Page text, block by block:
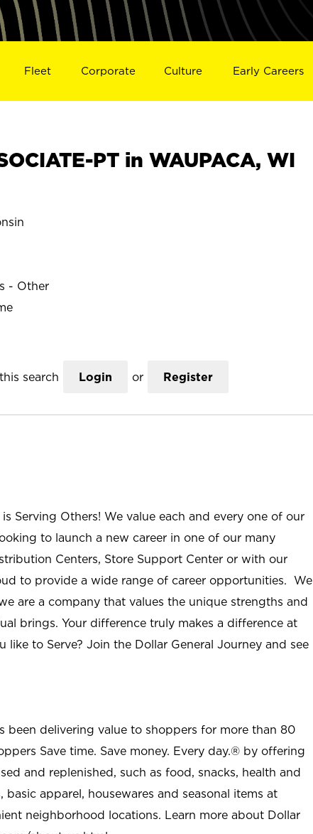
Fleet Corporate Culture Early Careers
PT in WAUPACA, WI
- Other
search Login or Register
Serving Others! We value each and every one of our
to launch a new career in one of our many
Centers, Store Support Center or with our
to provide a wide range of career opportunities. We
are a company that values the unique strengths and
brings. Your difference truly makes a difference at
like to Serve? Join the Dollar General Journey and see
been delivering value to shoppers for more than 80
Save time. Save money. Every day.® by offering
and replenished, such as food, snacks, health and
apparel, housewares and seasonal items at
neighborhood locations. Learn more about Dollar